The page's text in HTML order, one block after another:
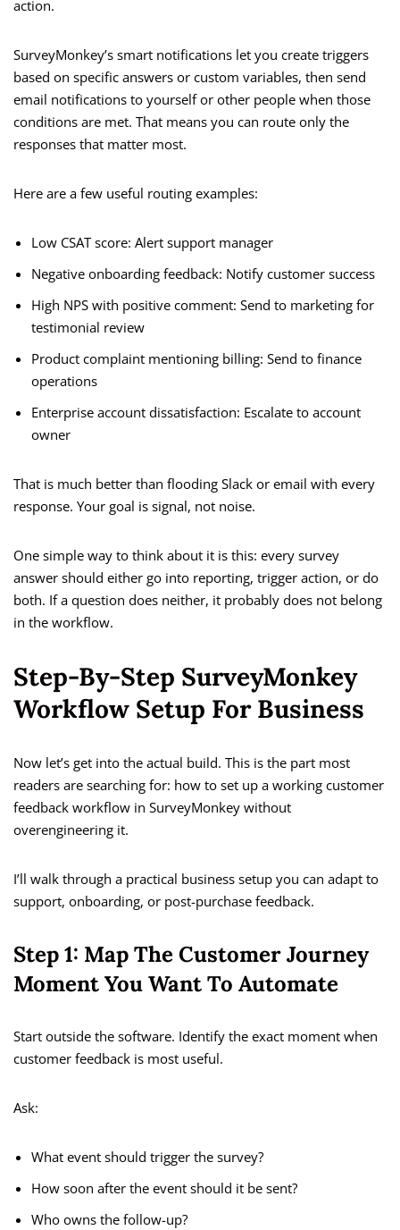
action.
SurveyMonkey’s smart notifications let you create triggers
based on specific answers or custom variables, then send
email notifications to yourself or other people when those
conditions are met. That means you can route only the
responses that matter most.
Here are a few useful routing examples:
Low CSAT score: Alert support manager
Negative onboarding feedback: Notify customer success
High NPS with positive comment: Send to marketing for
testimonial review
Product complaint mentioning billing: Send to finance
operations
Enterprise account dissatisfaction: Escalate to account
owner
That is much better than flooding Slack or email with every
response. Your goal is signal, not noise.
One simple way to think about it is this: every survey
answer should either go into reporting, trigger action, or do
both. If a question does neither, it probably does not belong
in the workflow.
Step-By-Step SurveyMonkey
Workflow Setup For Business
Now let’s get into the actual build. This is the part most
readers are searching for: how to set up a working customer
feedback workflow in SurveyMonkey without
overengineering it.
I’ll walk through a practical business setup you can adapt to
support, onboarding, or post-purchase feedback.
Step 1: Map The Customer Journey
Moment You Want To Automate
Start outside the software. Identify the exact moment when
customer feedback is most useful.
Ask:
What event should trigger the survey?
How soon after the event should it be sent?
Who owns the follow-up?